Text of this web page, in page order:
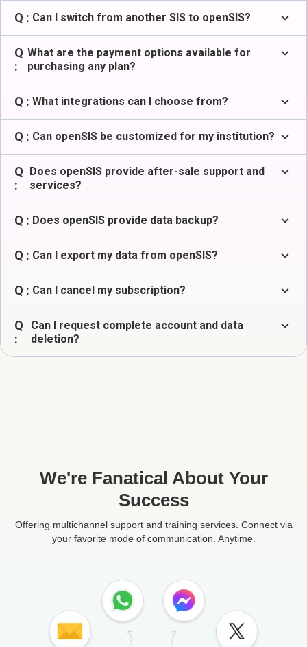
Q : Can I switch from another SIS to openSIS? expand_more
Q
:
What are the payment options available for
purchasing any plan?
expand_more
Q : What integrations can I choose from? expand_more
Q : Can openSIS be customized for my institution? expand_more
Q
:
Does openSIS provide after-sale support and
services?
expand_more
Q : Does openSIS provide data backup? expand_more
Q : Can I export my data from openSIS? expand_more
Q : Can I cancel my subscription? expand_more
Q
:
Can I request complete account and data
deletion?
expand_more
We're Fanatical About Your
Success
Offering multichannel support and training services. Connect via
your favorite mode of communication. Anytime.